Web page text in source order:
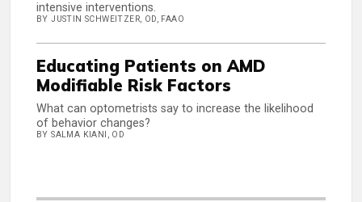
intensive interventions.
BY JUSTIN SCHWEITZER, OD, FAAO
Educating Patients on AMD
Modifiable Risk Factors
What can optometrists say to increase the likelihood
of behavior changes?
BY SALMA KIANI, OD